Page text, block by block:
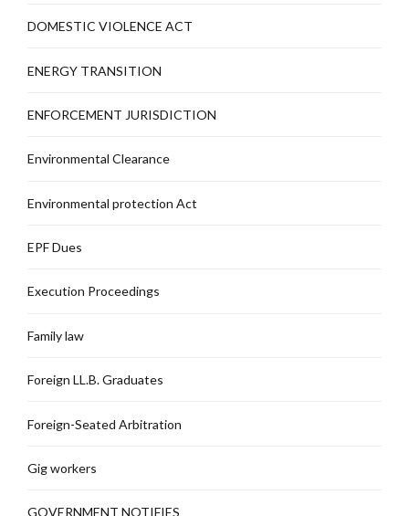
DOMESTIC VIOLENCE ACT
ENERGY TRANSITION
ENFORCEMENT JURISDICTION
Environmental Clearance
Environmental protection Act
EPF Dues
Execution Proceedings
Family law
Foreign LL.B. Graduates
Foreign-Seated Arbitration
Gig workers
GOVERNMENT NOTIFIES